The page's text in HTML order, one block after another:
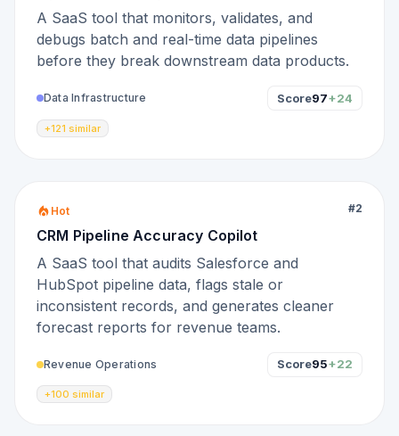
A SaaS tool that monitors, validates, and
debugs batch and real-time data pipelines
before they break downstream data products.
Data Infrastructure Score97+24
+121 similar
#2
Hot
CRM Pipeline Accuracy Copilot
A SaaS tool that audits Salesforce and
HubSpot pipeline data, flags stale or
inconsistent records, and generates cleaner
forecast reports for revenue teams.
Revenue Operations Score95+22
+100 similar